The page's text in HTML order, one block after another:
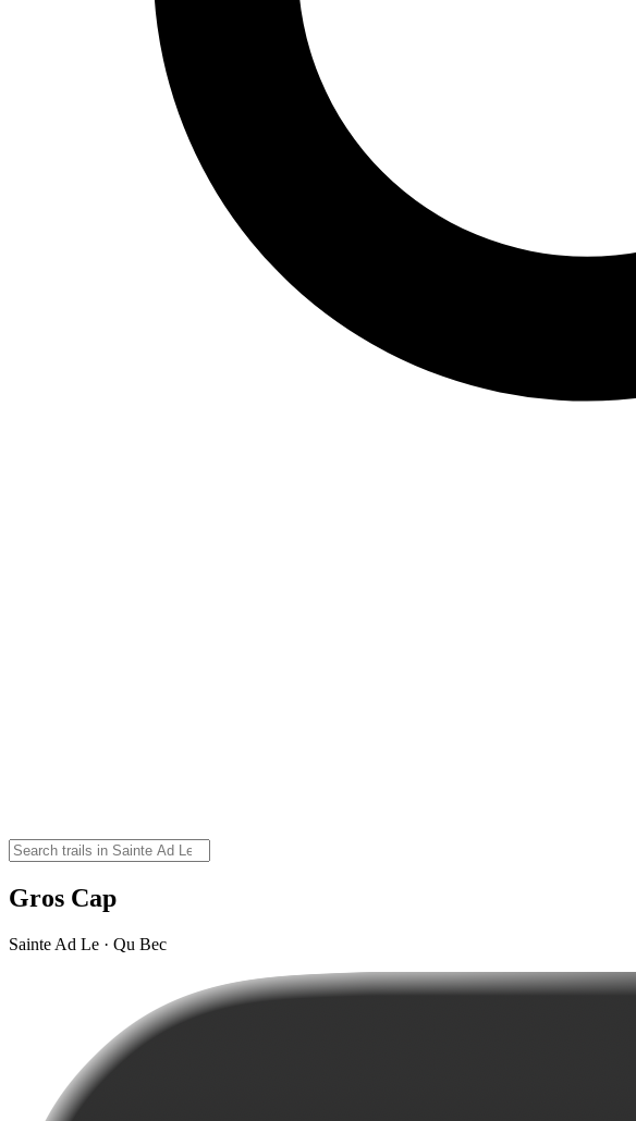
Gros Cap
Sainte Ad Le · Qu Bec